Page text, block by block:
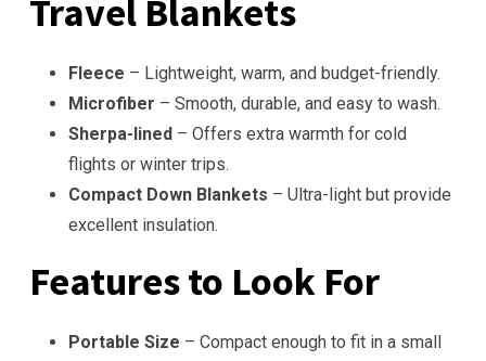
Travel Blankets
Fleece – Lightweight, warm, and budget-friendly.
Microfiber – Smooth, durable, and easy to wash.
Sherpa-lined – Offers extra warmth for cold
flights or winter trips.
Compact Down Blankets – Ultra-light but provide
excellent insulation.
Features to Look For
Portable Size – Compact enough to fit in a small